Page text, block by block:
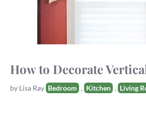
How to Decorate
by Lisa RayTags
Bedroom , Kitchen , Living